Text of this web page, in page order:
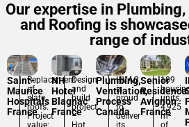
Our expertise in
and Roofing is
range of
Saint-
Maurice
Hospitals
France
Replacement
of
slate
roofs.
Project
value:
NH
Hotel
Blagnac
France
Design
and
build
project
–
Hot
Plumbing,
Ventilation,
Process
Canada
HVAC
is
proud
to
deliver
its
Senior
Residence
Avignon
France
109
units,
4,925
m²
of